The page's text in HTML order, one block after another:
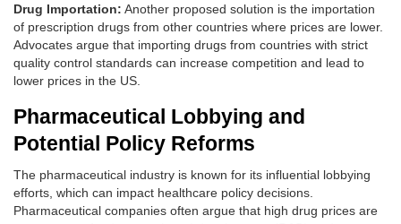
Drug Importation: Another proposed solution is the importation
of prescription drugs from other countries where prices are lower.
Advocates argue that importing drugs from countries with strict
quality control standards can increase competition and lead to
lower prices in the US.
Pharmaceutical Lobbying and
Potential Policy Reforms
The pharmaceutical industry is known for its influential lobbying
efforts, which can impact healthcare policy decisions.
Pharmaceutical companies often argue that high drug prices are